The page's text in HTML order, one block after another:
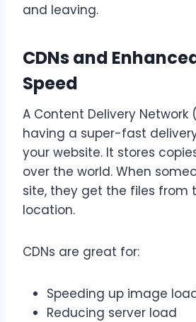
and leaving.
CDNs and
Speed
A Content Delivery Network
having a super-fast
your website. It stores
over the world. When
site, they get the files from
location.
CDNs are great for:
Speeding up image
Reducing server load